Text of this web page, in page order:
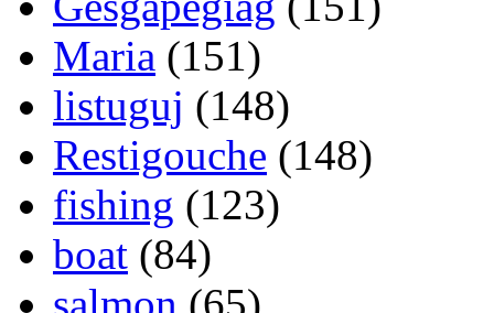
Maria (151)
listuguj (148)
Restigouche (148)
fishing (123)
boat (84)